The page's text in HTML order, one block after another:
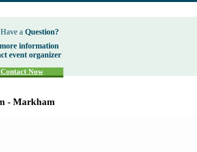
Have a Question?
information
event organizer
Contact Now
- Markham